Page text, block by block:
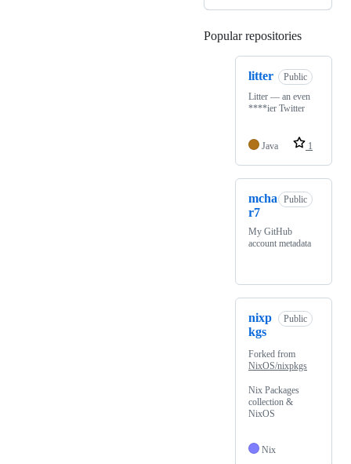
Popular repositories
litter
Public
Litter — an even
****ier Twitter
Java 1
mcha
r7
Public
My GitHub
account metadata
nixp
kgs
Public
Forked from
NixOS/nixpkgs
Nix Packages
collection &
NixOS
Nix